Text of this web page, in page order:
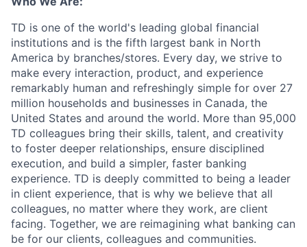
TD is one of the world's leading global financial
institutions and is the fifth largest bank in North
America by branches/stores. Every day, we strive to
make every interaction, product, and experience
remarkably human and refreshingly simple for over 27
million households and businesses in Canada, the
United States and around the world. More than 95,000
TD colleagues bring their skills, talent, and creativity
to foster deeper relationships, ensure disciplined
execution, and build a simpler, faster banking
experience. TD is deeply committed to being a leader
in client experience, that is why we believe that all
colleagues, no matter where they work, are client
facing. Together, we are reimagining what banking can
be for our clients, colleagues and communities.